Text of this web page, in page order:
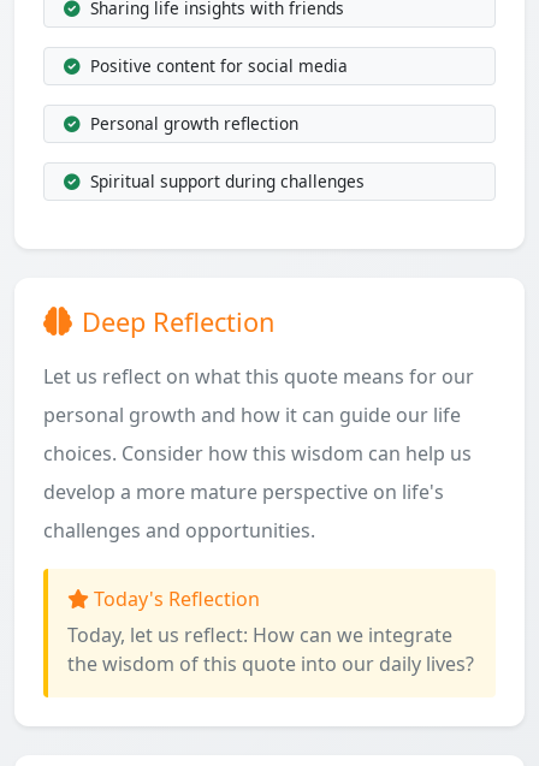
Sharing life insights with friends
Positive content for social media
Personal growth reflection
Spiritual support during challenges
Deep Reflection
Let us reflect on what this quote means for our
personal growth and how it can guide our life
choices. Consider how this wisdom can help us
develop a more mature perspective on life's
challenges and opportunities.
Today's Reflection
Today, let us reflect: How can we integrate
the wisdom of this quote into our daily lives?